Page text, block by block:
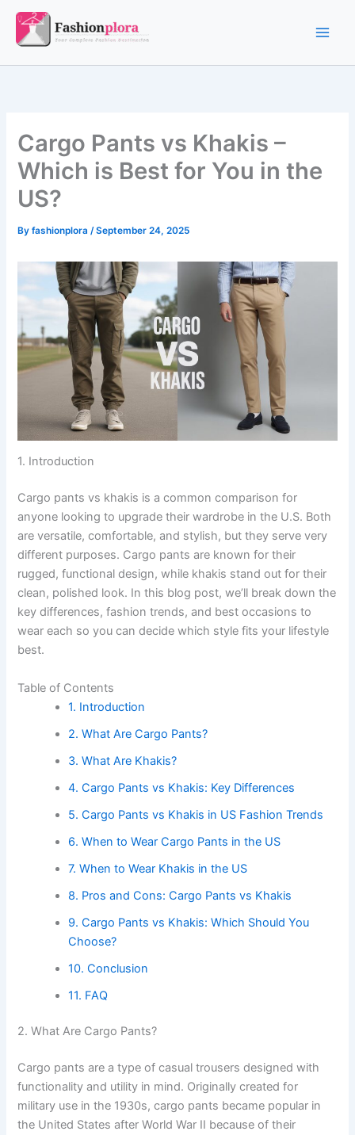
Skip
content
Cargo Pants vs Khakis –
Which is Best for You in the
US?
Byfashionplora/September 24, 2025
1. Introduction
Cargo pants vs khakis is a common comparison for
anyone looking to upgrade their wardrobe in the U.S. Both
are versatile, comfortable, and stylish, but they serve very
different purposes. Cargo pants are known for their
rugged, functional design, while khakis stand out for their
clean, polished look. In this blog post, we’ll break down the
key differences, fashion trends, and best occasions to
wear each so you can decide which style fits your lifestyle
best.
Table of Contents
1. Introduction
2. What Are Cargo Pants?
3. What Are Khakis?
4. Cargo Pants vs Khakis: Key Differences
5. Cargo Pants vs Khakis in US Fashion Trends
6. When to Wear Cargo Pants in the US
7. When to Wear Khakis in the US
8. Pros and Cons: Cargo Pants vs Khakis
9. Cargo Pants vs Khakis: Which Should You
Choose?
10. Conclusion
11. FAQ
2. What Are Cargo Pants?
Cargo pants are a type of casual trousers designed with
functionality and utility in mind. Originally created for
military use in the 1930s, cargo pants became popular in
the United States after World War II because of their